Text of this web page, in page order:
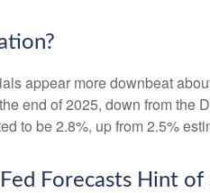
appear more downbeat
end of 2025, down from the
to be 2.8%, up from 2.5%
Forecasts Hint